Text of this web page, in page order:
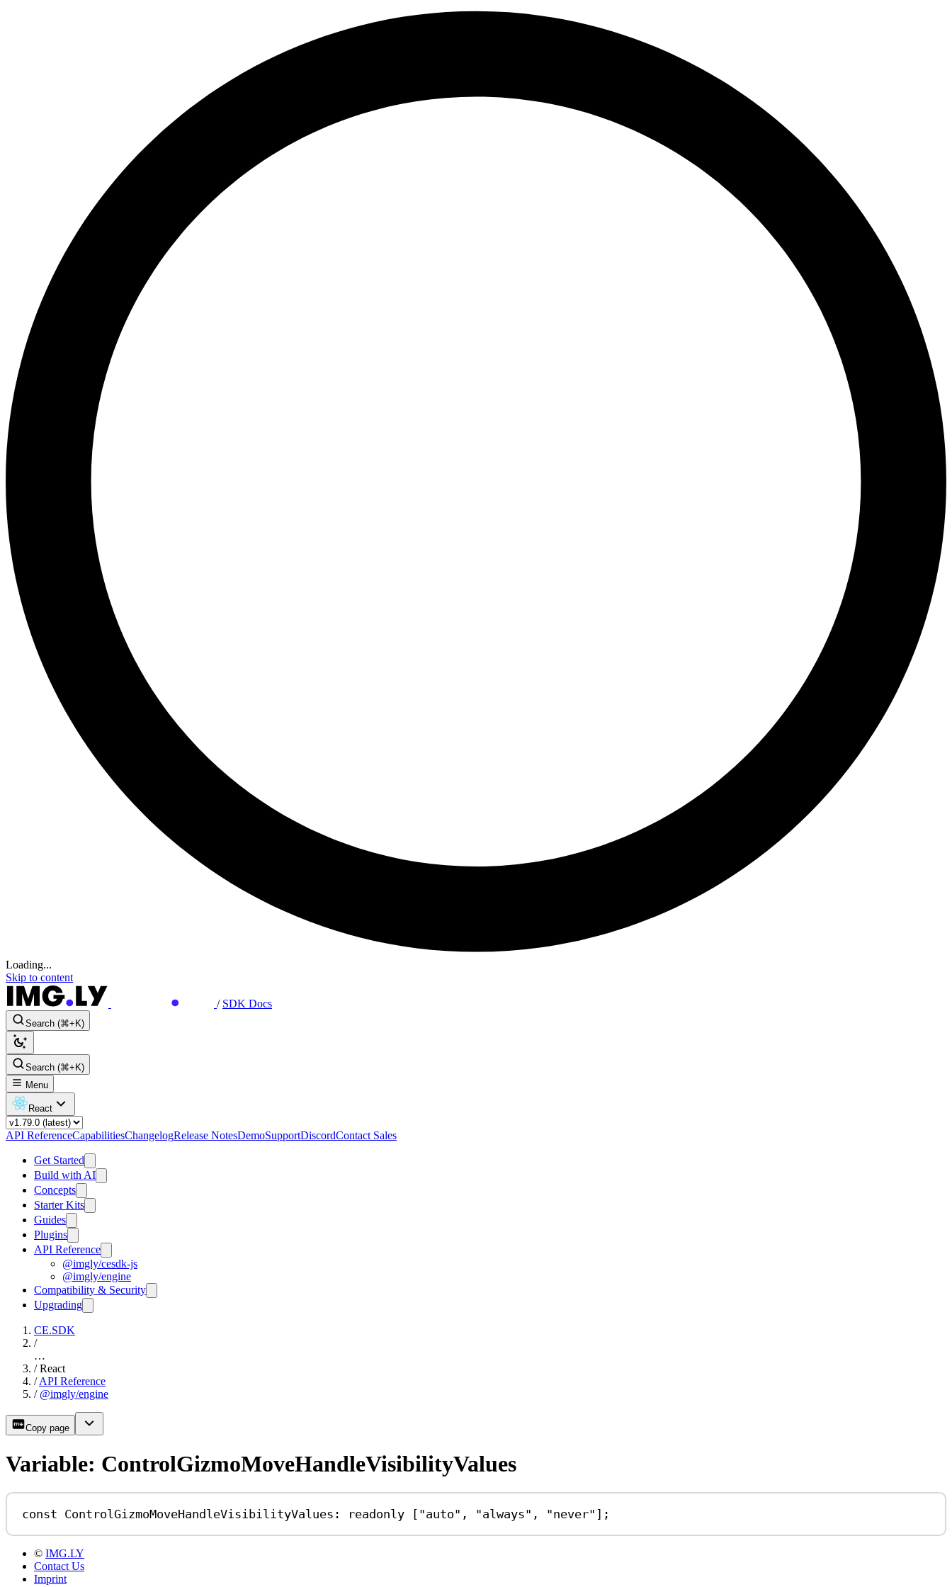
Loading...
Skip to content
/ SDK Docs
Search (⌘+K)
Search (⌘+K)
Menu
React
API ReferenceCapabilitiesChangelogRelease NotesDemoSupportDiscordContact Sales
Get Started
Build with AI
Concepts
Starter Kits
Guides
Plugins
API Reference
@imgly/cesdk-js
@imgly/engine
Compatibility & Security
Upgrading
CE.SDK
/
…
/ React
/ API Reference
/ @imgly/engine
Copy page
Variable: ControlGizmoMoveHandleVisibilityValues
const ControlGizmoMoveHandleVisibilityValues : readonly [ "auto" , "always" , "never" ];
© IMG.LY
Contact Us
Imprint